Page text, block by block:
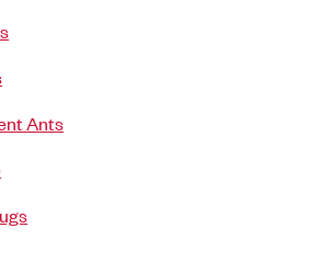
Ants